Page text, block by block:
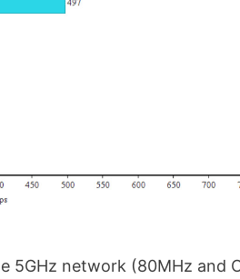
5GHz network (80MHz and